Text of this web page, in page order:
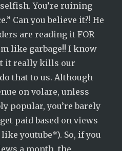
You’re ruining
Can you believe it?! He
are reading it FOR
like garbage!! I know
it really kills our
that to us. Although
on volare, unless
popular, you’re barely
paid based on views
youtube*). So, if you